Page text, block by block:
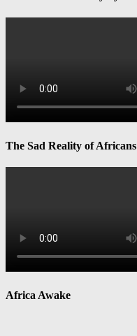
The Sad Reality of Africans
Africa Awake